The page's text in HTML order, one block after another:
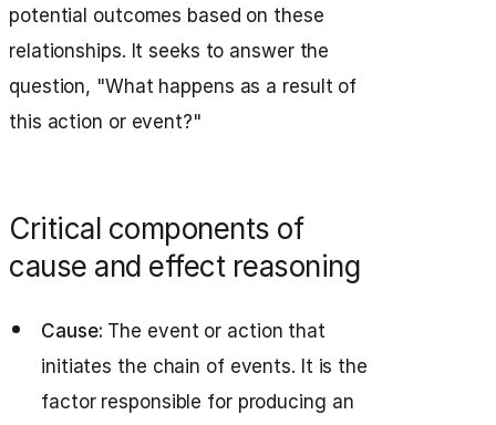
potential outcomes based on these
relationships. It seeks to answer the
question, "What happens as a result of
this action or event?"
Critical components of
cause and effect reasoning
Cause: The event or action that
initiates the chain of events. It is the
factor responsible for producing an